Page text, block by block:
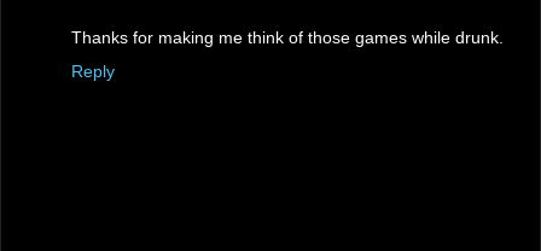
Thanks for making me think of those games while drunk.
Reply